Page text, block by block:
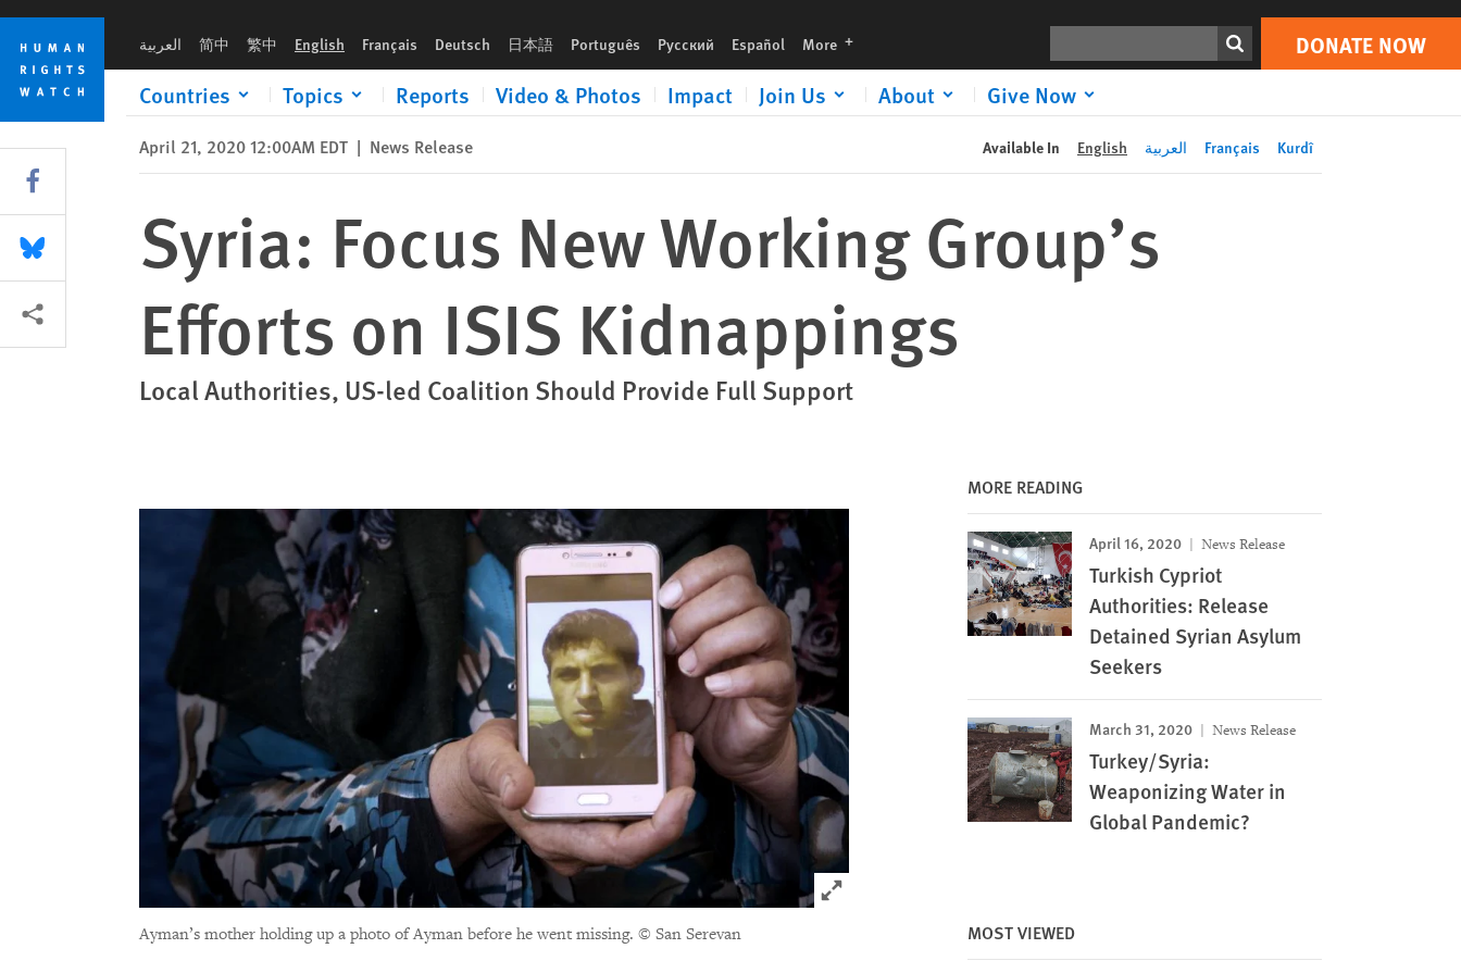
Skip
cookie
privacy
notice
Skip
main
content
العربية 简中 繁中 English Français Deutsch 日本語 Português Русский Español More languages DONATE NOW
Countries Topics Reports Video & Photos Impact Join Us About Give Now
Print DONATE NOW
April 21, 2020 12:00AM EDT | News Release Available In English العربية Français Kurdî
Syria: Focus New Working Group’s
Efforts on ISIS Kidnappings
Local Authorities, US-led Coalition Should Provide Full Support
Click to expand Image
Ayman’s mother holding up a photo of Ayman before he went missing. © San Serevan
MORE READING
April 16, 2020 News Release
Turkish Cypriot
Authorities: Release
Detained Syrian Asylum
Seekers
March 31, 2020 News Release
Turkey/Syria:
Weaponizing Water in
Global Pandemic?
MOST VIEWED
Share this via Facebook
Share this via Bluesky
More sharing options